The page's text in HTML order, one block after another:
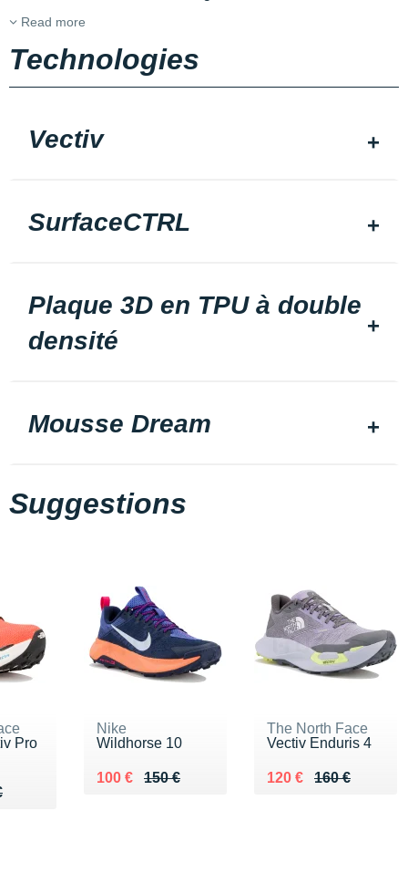
Read more
Technologies
Vectiv
SurfaceCTRL
Plaque 3D en TPU à double
densité
Mousse Dream
Suggestions
Pro
€
Nike
Wildhorse 10
150 €
Au lieu de 150 €
100 €
Vendu 100 €
The North Face
Vectiv Enduris 4
160 €
Au lieu de 160 €
120 €
Vendu 120 €